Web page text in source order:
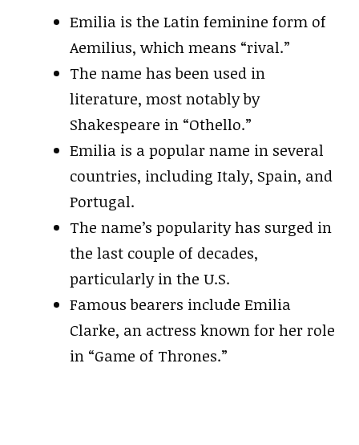
Emilia is the Latin feminine form of
Aemilius, which means “rival.”
The name has been used in
literature, most notably by
Shakespeare in “Othello.”
Emilia is a popular name in several
countries, including Italy, Spain, and
Portugal.
The name’s popularity has surged in
the last couple of decades,
particularly in the U.S.
Famous bearers include Emilia
Clarke, an actress known for her role
in “Game of Thrones.”